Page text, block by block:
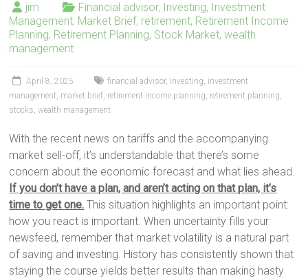
jim Financial advisor, Investing, Investment
Management, Market Brief, retirement, Retirement Income
Planning, Retirement Planning, Stock Market,wealth
management
April 8, 2025 financial advisor, Investing, investment
management, market brief, retirement income planning, retirement planning,
stocks,wealth management
With the recent news on tariffs and the accompanying
market sell-off, it’s understandable that there’s some
concern about the economic forecast and what lies ahead.
If you don’t have a plan, and aren’t acting on that plan, it’s
time to get one. This situation highlights an important point:
how you react is important. When uncertainty fills your
newsfeed, remember that market volatility is a natural part
of saving and investing. History has consistently shown that
staying the course yields better results than making hasty